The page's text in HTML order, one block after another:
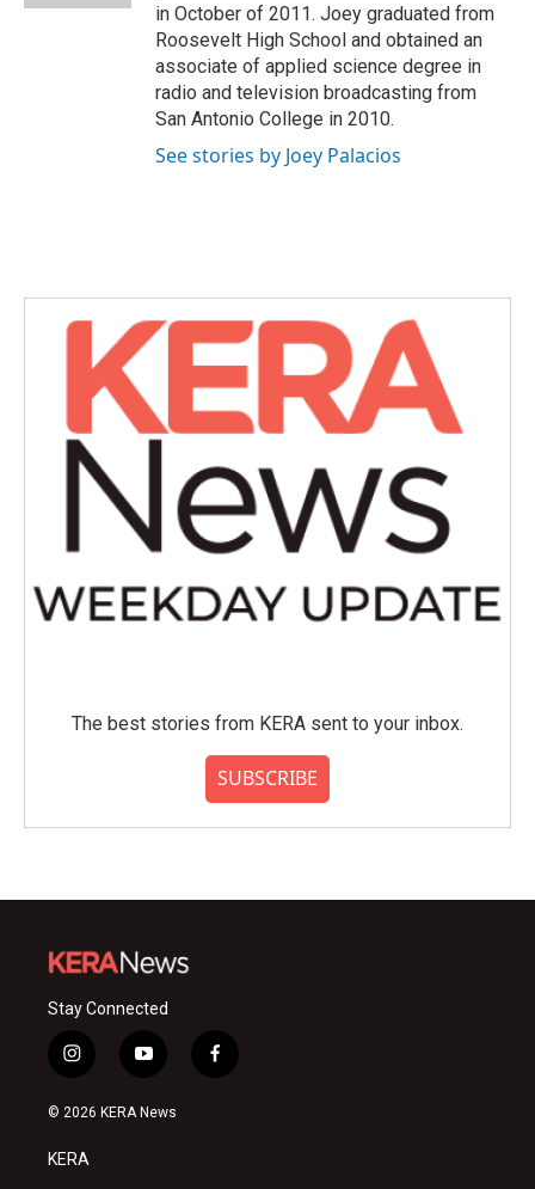
in October of 2011. Joey graduated from
Roosevelt High School and obtained an
associate of applied science degree in
radio and television broadcasting from
San Antonio College in 2010.
See stories by Joey Palacios
The best stories from KERA sent to your inbox.
SUBSCRIBE
Stay Connected
i
n
s
a
g
y
o
u
f
a
© 2026 KERA News
KERA